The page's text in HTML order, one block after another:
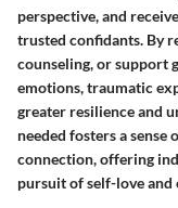
perspective, and
trusted confidants. By
counseling, or support
emotions, traumatic
greater resilience and
needed fosters a sense
connection, offering
pursuit of self-love and